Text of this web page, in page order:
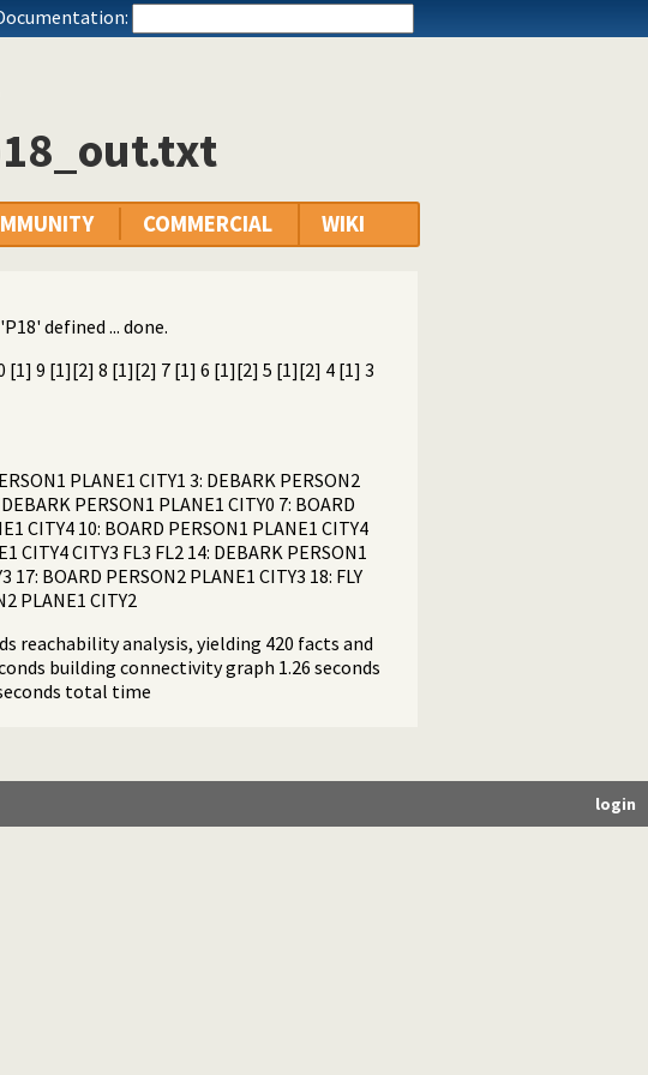
COMMERCIAL WIKI
defined ... done.
9 [1][2] 8 [1][2] 7 [1] 6 [1][2] 5 [1][2] 4 [1] 3
PLANE1 CITY1 3: DEBARK PERSON2
PERSON1 PLANE1 CITY0 7: BOARD
CITY4 10: BOARD PERSON1 PLANE1 CITY4
CITY4 CITY3 FL3 FL2 14: DEBARK PERSON1
BOARD PERSON2 PLANE1 CITY3 18: FLY
PLANE1 CITY2
reachability analysis, yielding 420 facts and
building connectivity graph 1.26 seconds
total time
login